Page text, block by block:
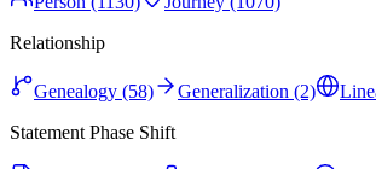
Relationship
Genealogy (58) Generalization (2)
Statement Phase Shift